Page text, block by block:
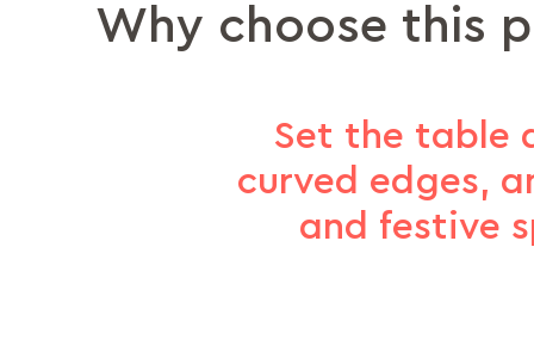
Why choose this
Set the table
curved edges,
and festive